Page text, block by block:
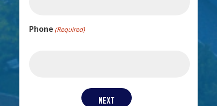
Phone (Required)